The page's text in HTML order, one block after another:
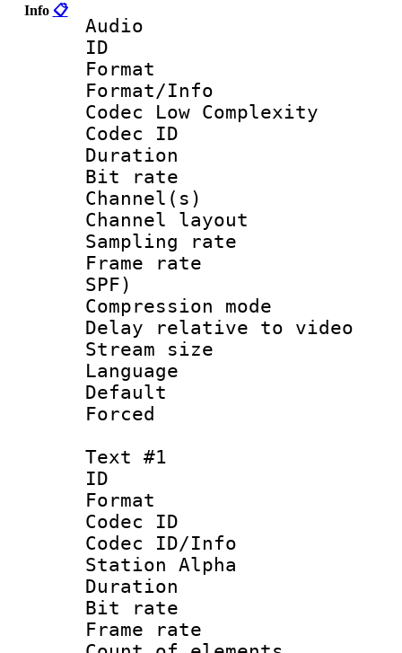
Info 📋
Audio
ID
Format :
Format/Info :
Codec Low Complexity
Codec ID :
Duration :
Bit rate :
Channel(s)
Channel
Sampling
Frame rate :
SPF)
Compression
Delay relative to
Stream size
Language
Default
Text #1
ID
Format
Codec ID :
Codec ID/Info
Station Alpha
Duration :
Bit rate :
Frame rate